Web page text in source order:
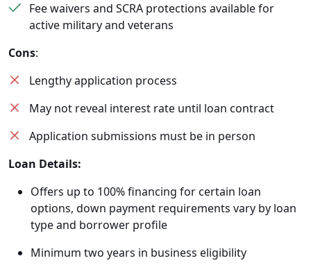
Fee waivers and SCRA protections available for
active military and veterans
Cons:
Lengthy application process
May not reveal interest rate until loan contract
Application submissions must be in person
Loan Details:
Offers up to 100% financing for certain loan
options, down payment requirements vary by loan
type and borrower profile
Minimum two years in business eligibility